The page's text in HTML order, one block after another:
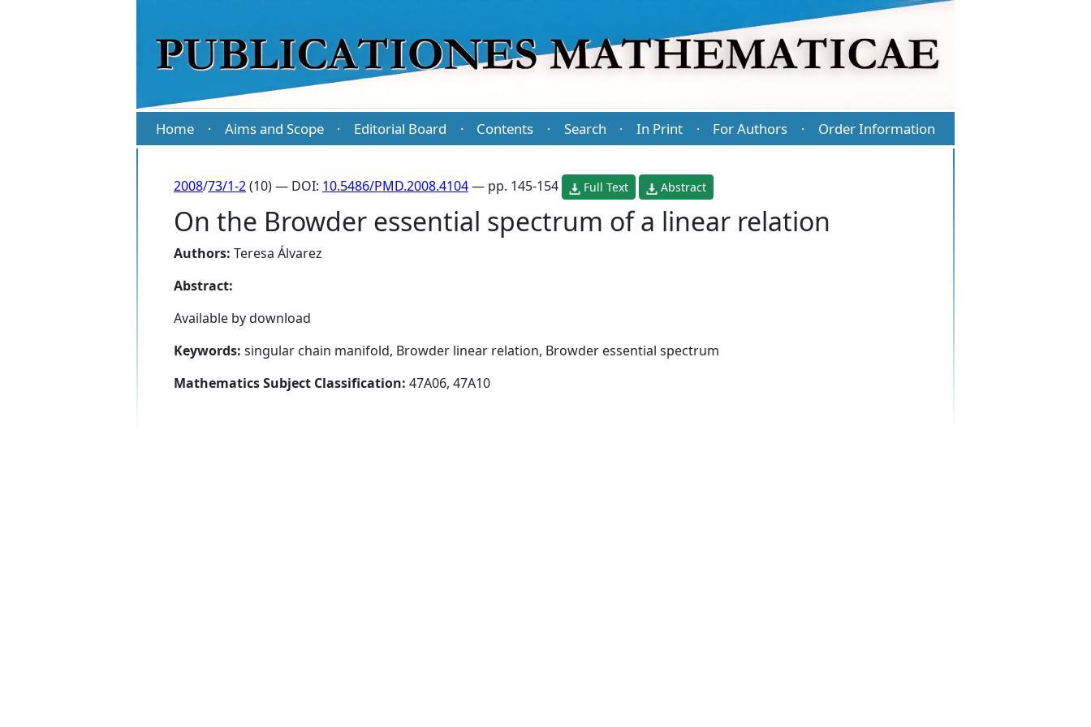
Home · Aims and Scope · Editorial Board · Contents · Search · In Print · For Authors · Order Information
2008/73/1-2(10) — DOI: 10.5486/PMD.2008.4104— pp. 145-154 Full Text Abstract
On the Browder essential spectrum of a linear relation
Authors: Teresa Álvarez
Abstract:
Available by download
Keywords: singular chain manifold, Browder linear relation, Browder essential spectrum
Mathematics Subject Classification: 47A06, 47A10